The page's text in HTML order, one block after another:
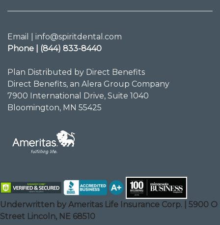
Email | info@spiritdental.com
Phone | (844) 833-8440
Plan Distributed by Direct Benefits
Direct Benefits, an Alera Group Company
7900 International Drive, Suite 1040
Bloomington, MN 55425
Underwritten by Ameritas Life Insurance Corp. | 5900 O
Street Lincoln, NE 68510